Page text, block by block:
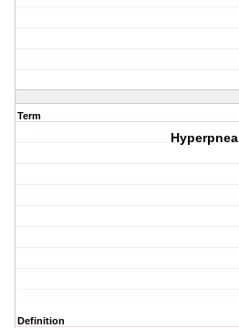
Term
Hyperpnea
Definition